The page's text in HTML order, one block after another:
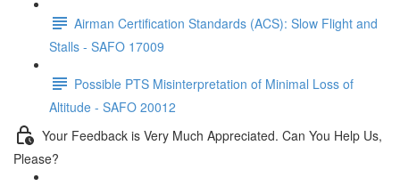
Airman Certification Standards (ACS): Slow Flight and
Stalls - SAFO 17009
Possible PTS Misinterpretation of Minimal Loss of
Altitude - SAFO 20012
Your Feedback is Very Much Appreciated. Can You Help Us,
Please?